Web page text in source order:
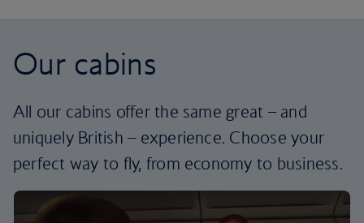
Our cabins
All our cabins offer the same great – and
uniquely British – experience. Choose your
perfect way to fly, from economy to business.